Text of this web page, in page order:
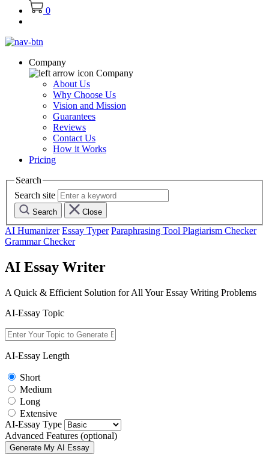
0
Company
Company
About Us
Why Choose Us
Vision and Mission
Guarantees
Reviews
Contact Us
How it Works
Pricing
Search
Search site
Search Close
AI Humanizer Essay Typer Paraphrasing Tool Plagiarism Checker
Grammar Checker
AI Essay Writer
A Quick & Efficient Solution for All Your Essay Writing Problems
AI-Essay Topic
AI-Essay Length
Short
Medium
Long
Extensive
AI-Essay Type
Advanced Features (optional)
Generate My AI Essay